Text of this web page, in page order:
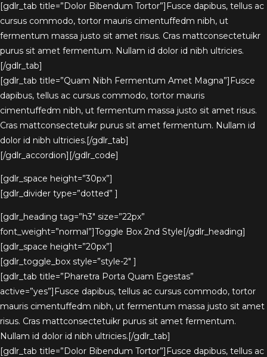
[gdlr_tab title=”Dolor Bibendum Tortor”]Fusce dapibus, tellus ac
cursus commodo, tortor mauris cimentuffedm nibh, ut
fermentum massa justo sit amet risus. Cras mattconsectetuikr
purus sit amet fermentum. Nullam id dolor id nibh ultricies.
[/gdlr_tab]
[gdlr_tab title=”Quam Nibh Fermentum Amet Magna”]Fusce
dapibus, tellus ac cursus commodo, tortor mauris
cimentuffedm nibh, ut fermentum massa justo sit amet risus.
Cras mattconsectetuikr purus sit amet fermentum. Nullam id
dolor id nibh ultricies.[/gdlr_tab]
[/gdlr_accordion][/gdlr_code]
[gdlr_space height=”30px”]
[gdlr_divider type=”dotted” ]
[gdlr_heading tag=”h3″ size=”22px”
font_weight=”normal”]Toggle Box 2nd Style[/gdlr_heading]
[gdlr_space height=”20px”]
[gdlr_toggle_box style=”style-2″ ]
[gdlr_tab title=”Pharetra Porta Quam Egestas”
active=”yes”]Fusce dapibus, tellus ac cursus commodo, tortor
mauris cimentuffedm nibh, ut fermentum massa justo sit amet
risus. Cras mattconsectetuikr purus sit amet fermentum.
Nullam id dolor id nibh ultricies.[/gdlr_tab]
[gdlr_tab title=”Dolor Bibendum Tortor”]Fusce dapibus, tellus ac